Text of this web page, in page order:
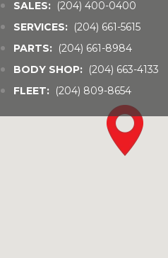
SALES: (204) 400-0400
SERVICES: (204) 661-5615
PARTS: (204) 661-8984
BODY SHOP: (204) 663-4133
FLEET: (204) 809-8654